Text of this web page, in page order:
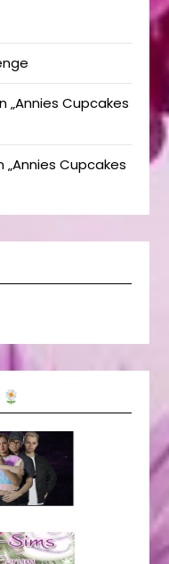
„Annies Cupcakes
Cupcakes